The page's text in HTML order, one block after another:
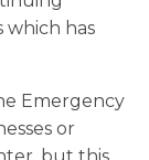
which has
Emergency
or